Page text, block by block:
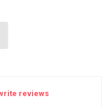
reviews